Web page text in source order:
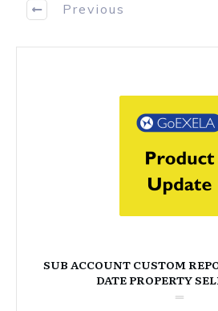
Previous
SUB ACCOUNT CUSTOM
DATE PROPERTY